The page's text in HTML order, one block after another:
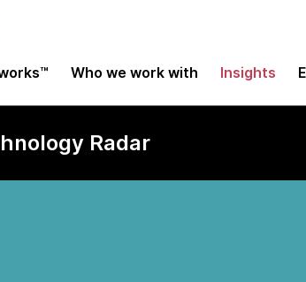
Who we work with Insights
Radar